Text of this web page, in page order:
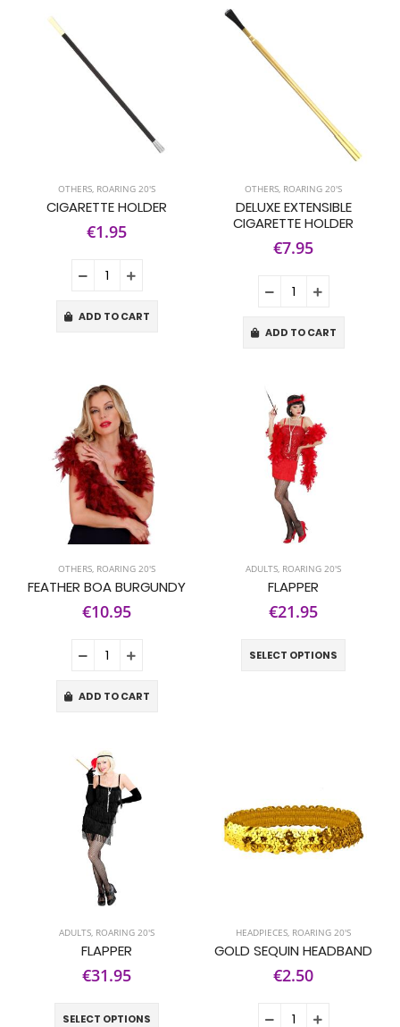
OTHERS, ROARING 20'S
CIGARETTE HOLDER
€1.95
ADD TO CART
OTHERS, ROARING 20'S
DELUXE EXTENSIBLE
CIGARETTE HOLDER
€7.95
ADD TO CART
OTHERS, ROARING 20'S
FEATHER BOA BURGUNDY
€10.95
ADD TO CART
ADULTS, ROARING 20'S
FLAPPER
€21.95
SELECT OPTIONS
ADULTS, ROARING 20'S
FLAPPER
€31.95
SELECT OPTIONS
HEADPIECES, ROARING 20'S
GOLD SEQUIN HEADBAND
€2.50